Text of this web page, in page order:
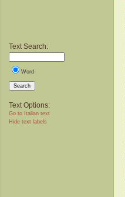
Text Search:
Word
Search
Text Options:
Go to Italian text
Hide text labels